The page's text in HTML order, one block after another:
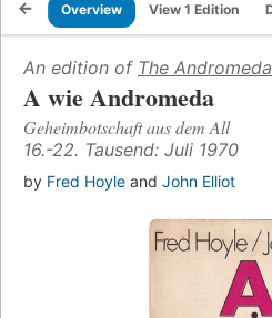
Overview View 1 Edition
An edition of The
A wie Andromeda
Geheimbotschaft aus dem All
16.-22. Tausend: Juli 1970
by Fred Hoyle and John Elliot